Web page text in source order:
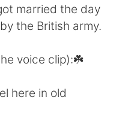
married the day
the British army.
voice clip):☘️
here in old